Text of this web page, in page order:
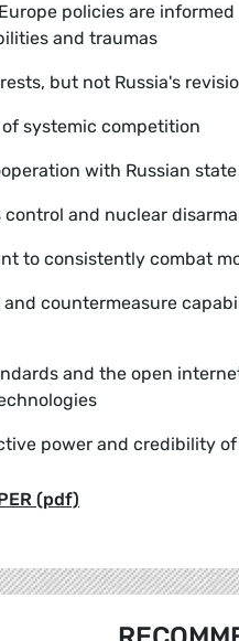
policies are
and traumas
but not Russia's
systemic competition
with Russian
control and nuclear
to consistently combat
countermeasure
and the open
power and credibility
(pdf)